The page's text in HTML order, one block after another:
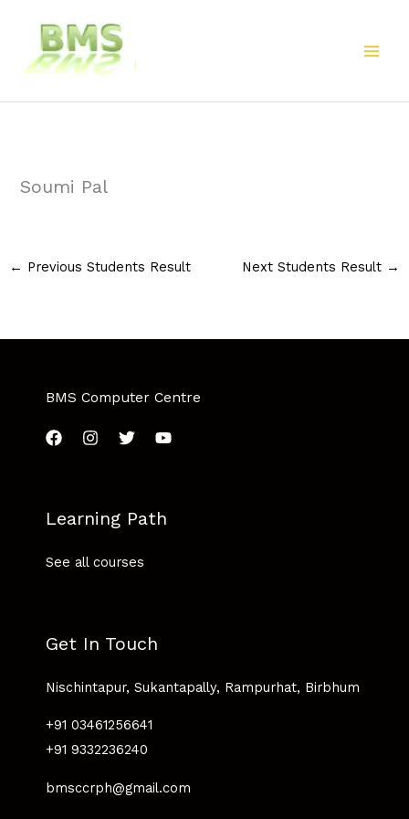
content
Soumi Pal
← Previous Students Result Next Students Result →
BMS Computer Centre
Learning Path
See all courses
Get In Touch
Nischintapur, Sukantapally, Rampurhat, Birbhum
+91 03461256641
+91 9332236240
bmsccrph@gmail.com